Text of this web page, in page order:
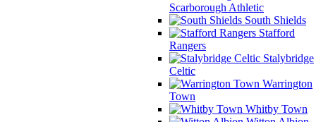
Scarborough Athletic
South Shields
Stafford
Rangers
Stalybridge
Celtic
Warrington
Town
Whitby Town